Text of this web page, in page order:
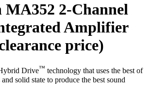
2-Channel
Amplifier
price)
Drive™ technology that uses the best of
solid state to produce the best sound